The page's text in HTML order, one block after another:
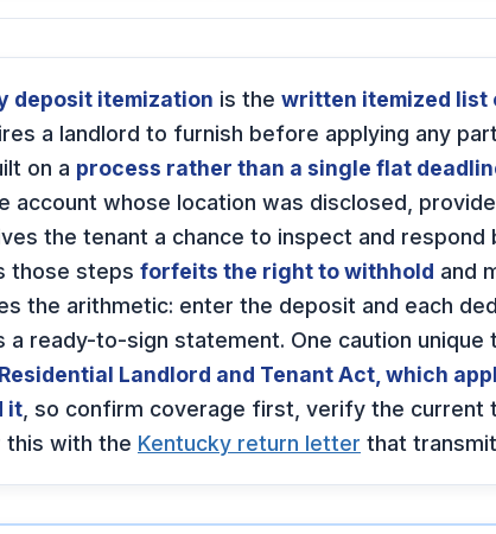
deposit itemization is the written itemized list
a landlord to furnish before applying any
on a process rather than a single flat
account whose location was disclosed,
the tenant a chance to inspect and
those steps forfeits the right to withhold and
the arithmetic: enter the deposit and each
a ready-to-sign statement. One caution
Landlord and Tenant Act, which
it , so confirm coverage first, verify the current
this with the Kentucky return letter that